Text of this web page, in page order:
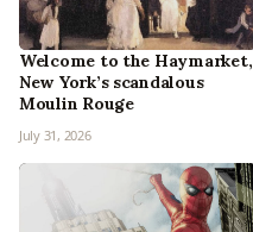
Welcome to the Haymarket,
New York’s scandalous
Moulin Rouge
July 31, 2026